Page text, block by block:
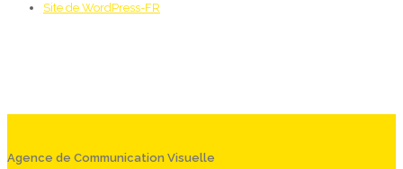
Site de WordPress-FR
Agence de Communication Visuelle